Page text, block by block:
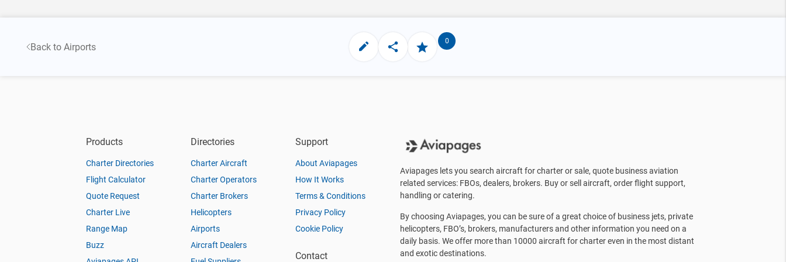
Back to Airports
0
Products
Charter Directories
Flight Calculator
Quote Request
Charter Live
Range Map
Buzz
Directories
Charter Aircraft
Charter Operators
Charter Brokers
Helicopters
Airports
Aircraft Dealers
Support
About Aviapages
How It Works
Terms & Conditions
Privacy Policy
Cookie Policy
Contact
Aviapages lets you search aircraft for charter or sale, quote business aviation
related services: FBOs, dealers, brokers. Buy or sell aircraft, order flight support,
handling or catering.
By choosing Aviapages, you can be sure of a great choice of business jets, private
helicopters, FBO’s, brokers, manufacturers and other information you need on a
daily basis. We offer more than 10000 aircraft for charter even in the most distant
and exotic destinations.